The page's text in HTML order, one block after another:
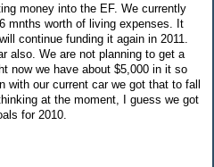
money into the EF. We currently
mnths worth of living expenses. It
continue funding it again in 2011.
also. We are not planning to get a
now we have about $5,000 in it so
with our current car we got that to fall
at the moment, I guess we got
for 2010.